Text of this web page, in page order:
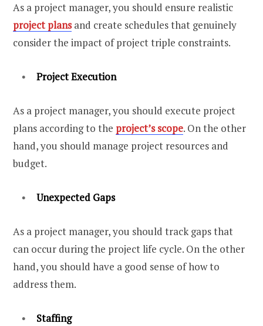
As a project manager, you should ensure realistic
project plansand create schedules that genuinely
consider the impact of project triple constraints.
Project Execution
As a project manager, you should execute project
plans according to the project’s scope. On the other
hand, you should manage project resources and
budget.
Unexpected Gaps
As a project manager, you should track gaps that
can occur during the project life cycle. On the other
hand, you should have a good sense of how to
address them.
Staffing